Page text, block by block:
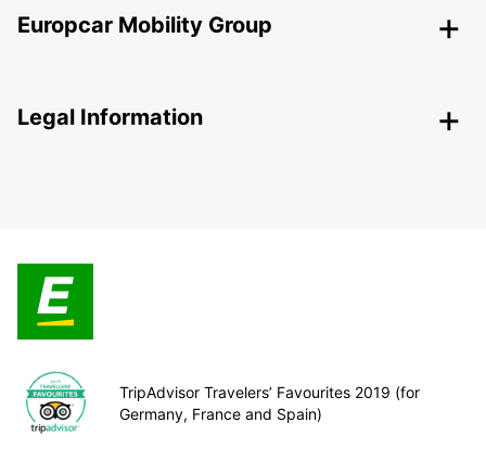
Europcar Mobility Group
Legal Information
TripAdvisor Travelers’ Favourites 2019 (for
Germany, France and Spain)